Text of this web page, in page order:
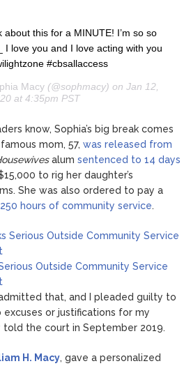
about this for a MINUTE! I’m so so
I love you and I love acting with you
#cbsallaccess
Macy(@sophmacy) on Jan 12,
at 4:35pm PST
know, Sophia’s big break comes
mom, 57, was released from
alum sentenced to 14 days
to rig her daughter’s
She was also ordered to pay a
250 hours of community service.
Outside Community Service
that, and I pleaded guilty to
excuses or justifications for my
told the court in September 2019.
H. Macy, gave a personalized